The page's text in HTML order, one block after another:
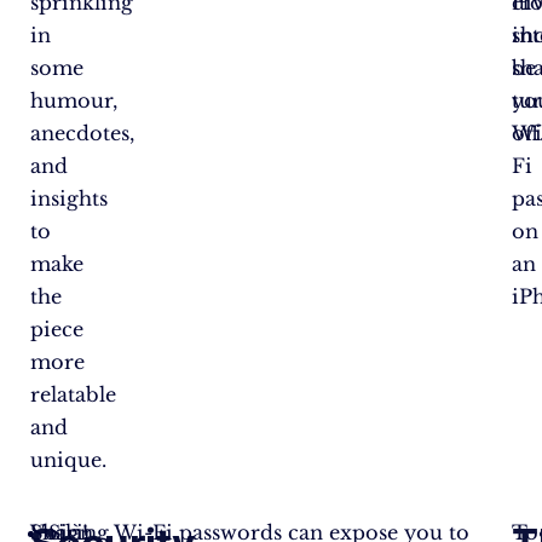
in
some
humour,
anecdotes,
and
insights
to
make
the
piece
more
relatable
and
unique.
Fi
on
an
be
Sign
Voilà!
Sharing Wi-Fi passwords can expose you to
To